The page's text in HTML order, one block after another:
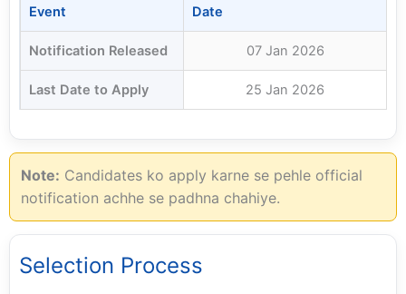
Event Date
Notification Released 07 Jan 2026
Last Date to Apply 25 Jan 2026
Note: Candidates ko apply karne se pehle official
notification achhe se padhna chahiye.
Selection Process